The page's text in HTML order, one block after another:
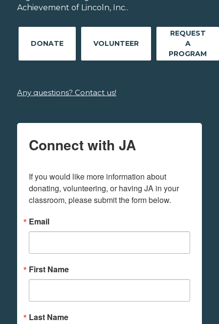
Achievement of Lincoln, Inc..
DONATE VOLUNTEER
REQUEST
A
PROGRAM
Any questions? Contact us!
Connect with JA
If you would like more information about
donating, volunteering, or having JA in your
classroom, please submit the form below.
Email
First Name
Last Name